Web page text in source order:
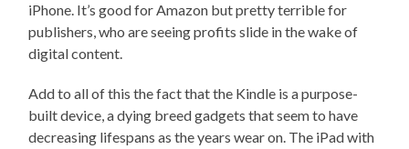
iPhone. It’s good for Amazon but pretty terrible for
publishers, who are seeing profits slide in the wake of
digital content.
Add to all of this the fact that the Kindle is a purpose-
built device, a dying breed gadgets that seem to have
decreasing lifespans as the years wear on. The iPad with